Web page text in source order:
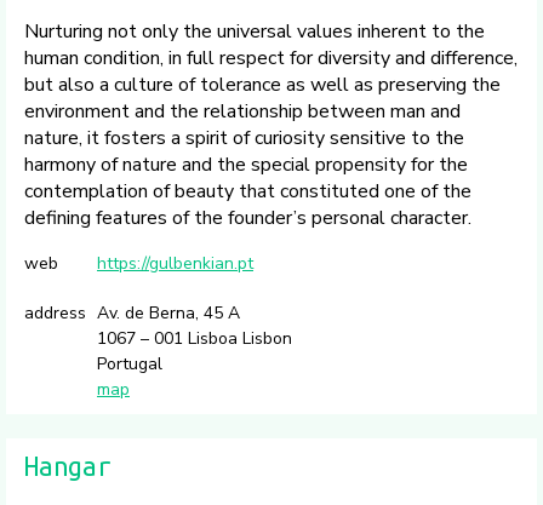
Nurturing not only the universal values inherent to the
human condition, in full respect for diversity and difference,
but also a culture of tolerance as well as preserving the
environment and the relationship between man and
nature, it fosters a spirit of curiosity sensitive to the
harmony of nature and the special propensity for the
contemplation of beauty that constituted one of the
defining features of the founder’s personal character.
web https://gulbenkian.pt
address Av. de Berna, 45 A
1067 – 001 Lisboa Lisbon
Portugal
map
Hangar